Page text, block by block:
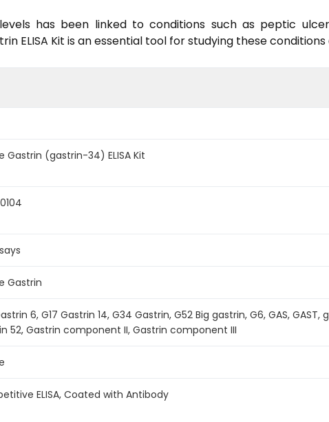
has been linked to conditions such as peptic
ELISA Kit is an essential tool for studying these
Gastrin (gastrin-34) ELISA Kit
Gastrin
6, G17 Gastrin 14, G34 Gastrin, G52 Big gastrin, G6, GAS,
52, Gastrin component II, Gastrin component III
ELISA, Coated with Antibody